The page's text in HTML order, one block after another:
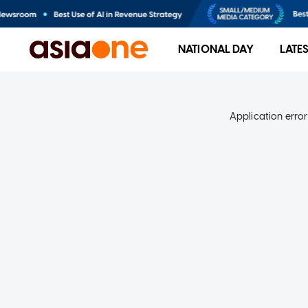
NATIONAL DAY
Application